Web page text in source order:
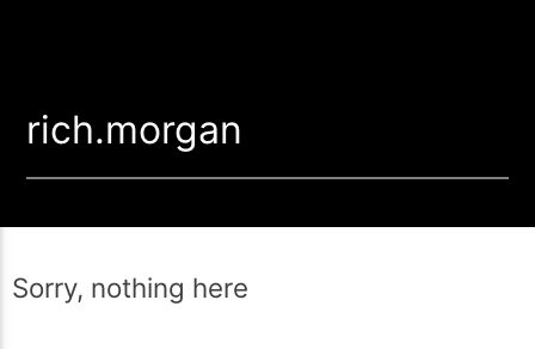
rich.morgan
Sorry, nothing here